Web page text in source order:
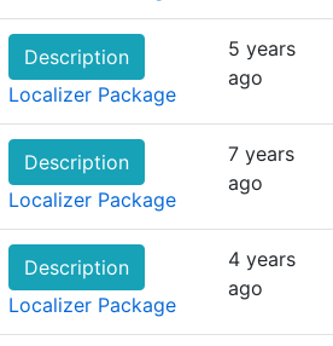
Description
Localizer Package
5 years
ago
Description
Localizer Package
7 years
ago
Description
Localizer Package
4 years
ago